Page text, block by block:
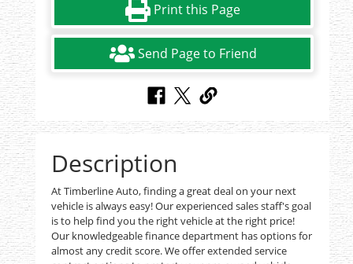
Print this Page
Send Page to Friend
Description
At Timberline Auto, finding a great deal on your next
vehicle is always easy! Our experienced sales staff's goal
is to help find you the right vehicle at the right price!
Our knowledgeable finance department has options for
almost any credit score. We offer extended service